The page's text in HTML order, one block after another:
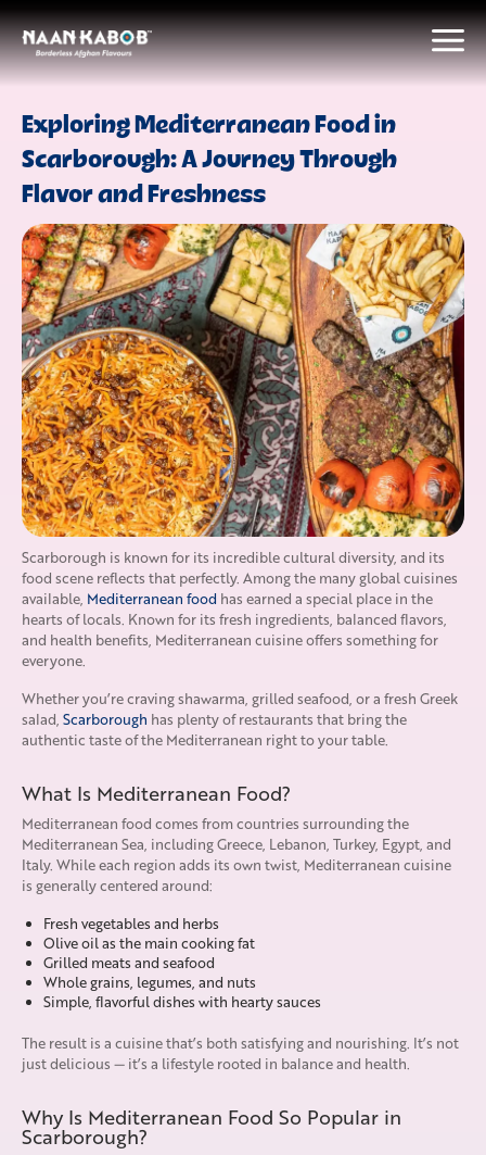
Exploring Mediterranean Food in
Scarborough: A Journey Through
Flavor and Freshness
Scarborough is known for its incredible cultural diversity, and its
food scene reflects that perfectly. Among the many global cuisines
available, Mediterranean food has earned a special place in the
hearts of locals. Known for its fresh ingredients, balanced flavors,
and health benefits, Mediterranean cuisine offers something for
everyone.
Whether you’re craving shawarma, grilled seafood, or a fresh Greek
salad, Scarborough has plenty of restaurants that bring the
authentic taste of the Mediterranean right to your table.
What Is Mediterranean Food?
Mediterranean food comes from countries surrounding the
Mediterranean Sea, including Greece, Lebanon, Turkey, Egypt, and
Italy. While each region adds its own twist, Mediterranean cuisine
is generally centered around:
Fresh vegetables and herbs
Olive oil as the main cooking fat
Grilled meats and seafood
Whole grains, legumes, and nuts
Simple, flavorful dishes with hearty sauces
The result is a cuisine that’s both satisfying and nourishing. It’s not
just delicious — it’s a lifestyle rooted in balance and health.
Why Is Mediterranean Food So Popular in
Scarborough?